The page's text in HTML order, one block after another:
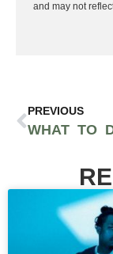
and may not
PREVIOUS